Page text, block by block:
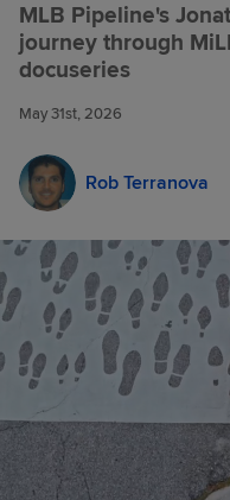
MLB Pipeline's
journey through
docuseries
May 31st, 2026
Rob Terranova
A pair of MLB's Top
prospects explore
in latest 'Grass